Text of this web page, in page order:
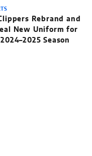
Rebrand and
New Uniform for
Season